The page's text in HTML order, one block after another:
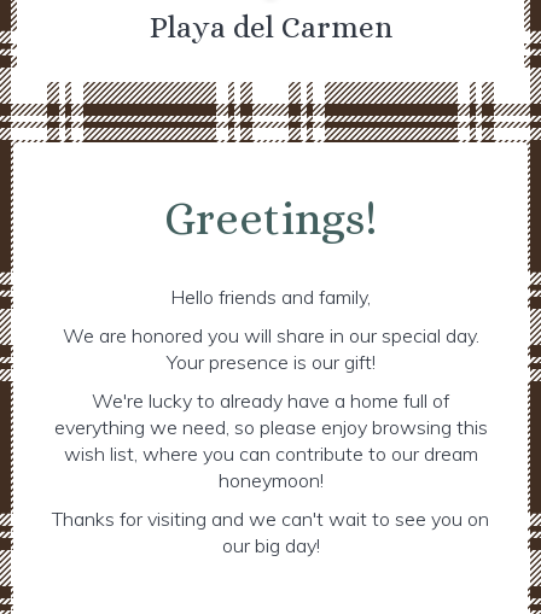
Playa del Carmen
Greetings!
Hello friends and family,
We are honored you will share in our special day.
Your presence is our gift!
We're lucky to already have a home full of
everything we need, so please enjoy browsing this
wish list, where you can contribute to our dream
honeymoon!
Thanks for visiting and we can't wait to see you on
our big day!